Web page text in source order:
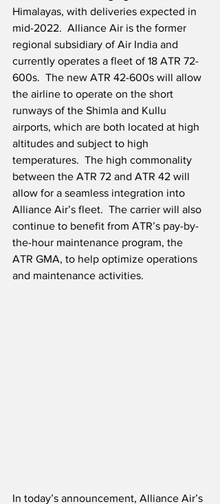
Himalayas, with deliveries expected in
mid-2022.  Alliance Air is the former
regional subsidiary of Air India and
currently operates a fleet of 18 ATR 72-
600s.  The new ATR 42-600s will allow
the airline to operate on the short
runways of the Shimla and Kullu
airports, which are both located at high
altitudes and subject to high
temperatures.  The high commonality
between the ATR 72 and ATR 42 will
allow for a seamless integration into
Alliance Air’s fleet.  The carrier will also
continue to benefit from ATR’s pay-by-
the-hour maintenance program, the
ATR GMA, to help optimize operations
and maintenance activities.
In today’s announcement, Alliance Air’s